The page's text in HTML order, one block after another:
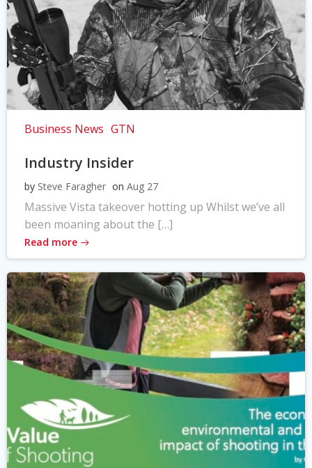
Business News GTN
Industry Insider
by Steve Faragher on Aug 27
Massive Vista takeover hotting up Whilst we’ve all
been moaning about the […]
Read more